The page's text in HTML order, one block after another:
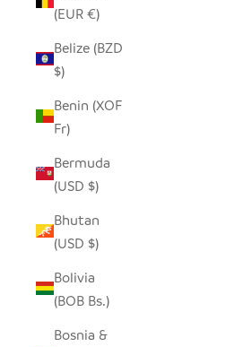
(EUR €)
Belize (BZD
$)
Benin (XOF
Fr)
Bermuda
(USD $)
Bhutan
(USD $)
Bolivia
(BOB Bs.)
Bosnia &